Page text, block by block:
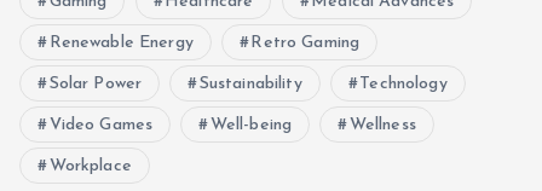
Renewable Energy Retro Gaming
Solar Power Sustainability Technology
Video Games Well-being Wellness
Workplace